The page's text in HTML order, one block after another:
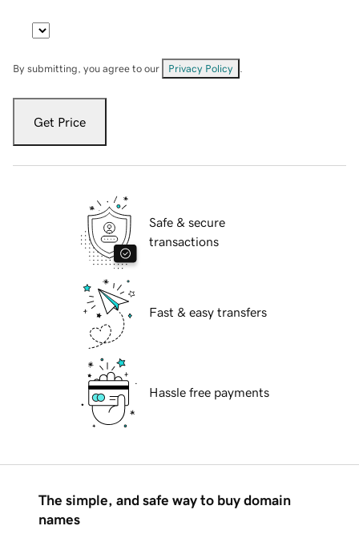
By submitting, you agree to our Privacy Policy
Get Price
Safe & secure
transactions
Fast & easy transfers
Hassle free payments
The simple, and safe way to buy domain
names